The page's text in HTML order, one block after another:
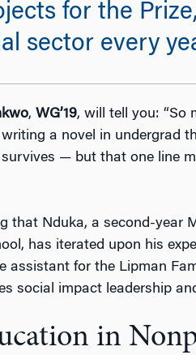
for the
sector every
, WG’19, will tell you: “So
a novel in undergrad
— but that one line
that Nduka, a second-year
has iterated upon his
assistant for the Lipman
social impact leadership
in